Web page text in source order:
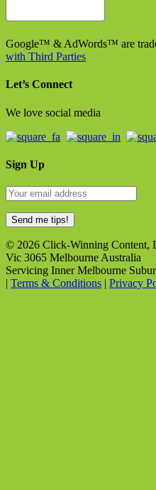
Google™ & AdWords™ are
with Third Parties
Let’s Connect
We love social media
Sign Up
© 2026 Click-Winning Content,
Vic 3065 Melbourne Australia
Servicing Inner Melbourne
| Terms & Conditions | Privacy